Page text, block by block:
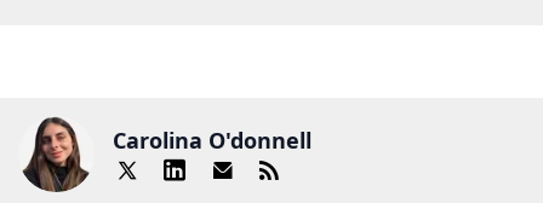
Carolina O'donnell